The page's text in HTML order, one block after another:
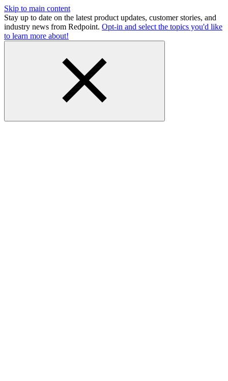
Skip to main content
Stay up to date on the latest product updates, customer stories, and
industry news from Redpoint. Opt-in and select the topics you'd like
to learn more about!